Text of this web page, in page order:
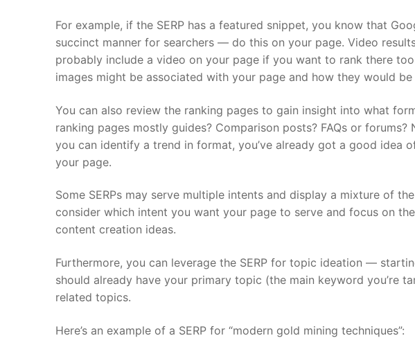
For example, if the SERP has a featured snippet, you know that
succinct manner for searchers — do this on your page. Video
probably include a video on your page if you want to rank there
images might be associated with your page and how they would be
You can also review the ranking pages to gain insight into what
ranking pages mostly guides? Comparison posts? FAQs or
you can identify a trend in format, you’ve already got a good idea
your page.
Some SERPs may serve multiple intents and display a mixture of
consider which intent you want your page to serve and focus on
content creation ideas.
Furthermore, you can leverage the SERP for topic ideation —
should already have your primary topic (the main keyword you’re
related topics.
Here’s an example of a SERP for “modern gold mining techniques”: